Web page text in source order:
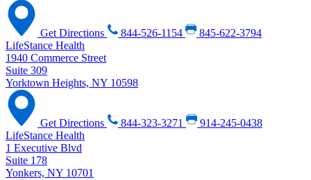
Get Directions 844-526-1154
845-622-3794
LifeStance Health
1940 Commerce Street
Suite 309
Yorktown Heights, NY 10598
Get Directions 844-323-3271
914-245-0438
LifeStance Health
1 Executive Blvd
Suite 178
Yonkers, NY 10701